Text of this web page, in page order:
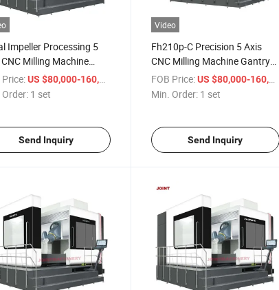
Impeller Processing 5
Milling Machine
Type CNC Turning
Center
Price: US $80,000-160,000
1 set
Send Inquiry
Video
Fh210p-C Precision 5 Axis
CNC Milling Machine Gantry
Type Milling and Turning
Machine Center
FOB Price: US $80,000-160,000
Min. Order: 1 set
Send Inquiry